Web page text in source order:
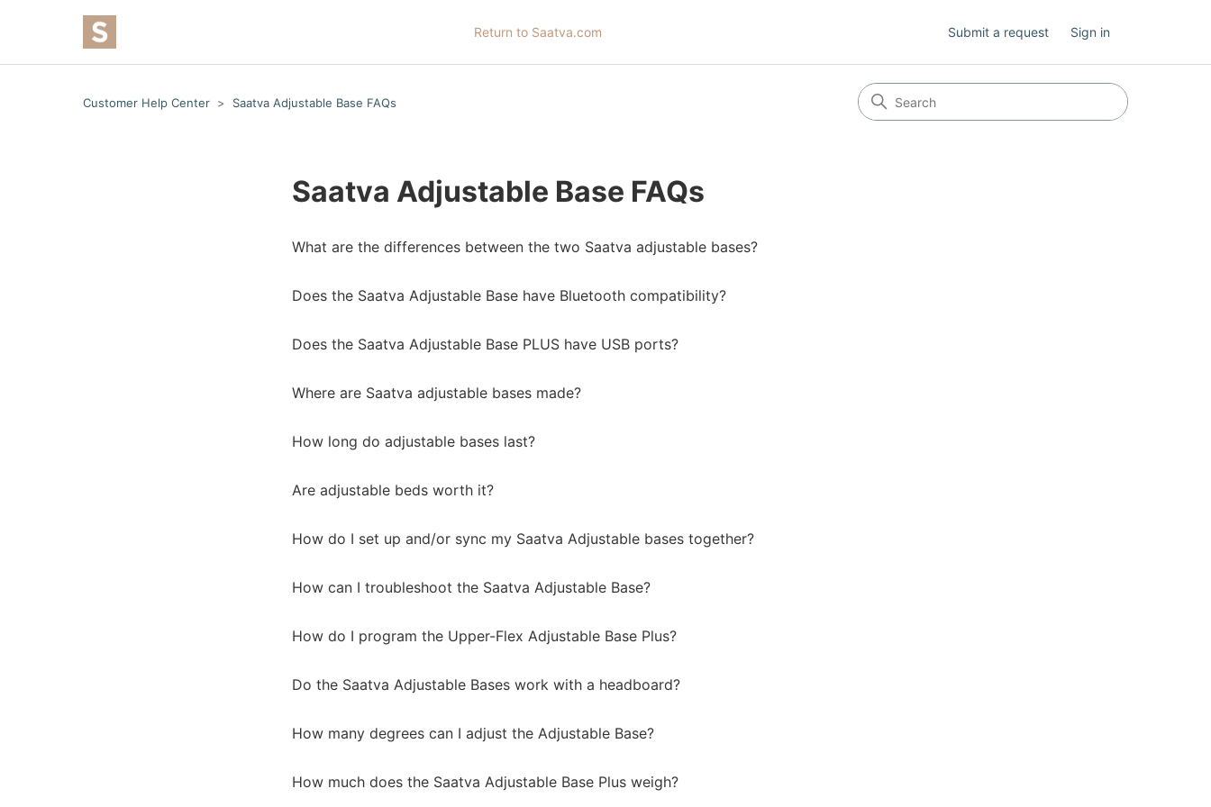
Return to Saatva.com Submit a request Sign in
Customer Help Center Saatva Adjustable Base FAQs
Saatva Adjustable Base FAQs
What are the differences between the two Saatva adjustable bases?
Does the Saatva Adjustable Base have Bluetooth compatibility?
Does the Saatva Adjustable Base PLUS have USB ports?
Where are Saatva adjustable bases made?
How long do adjustable bases last?
Are adjustable beds worth it?
How do I set up and/or sync my Saatva Adjustable bases together?
How can I troubleshoot the Saatva Adjustable Base?
How do I program the Upper-Flex Adjustable Base Plus?
Do the Saatva Adjustable Bases work with a headboard?
How many degrees can I adjust the Adjustable Base?
How much does the Saatva Adjustable Base Plus weigh?